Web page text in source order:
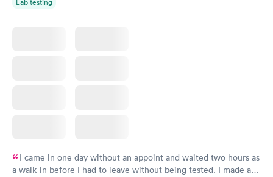
I came in one day without an appoint and waited two hours as
a walk-in before I had to leave without being tested. I made an